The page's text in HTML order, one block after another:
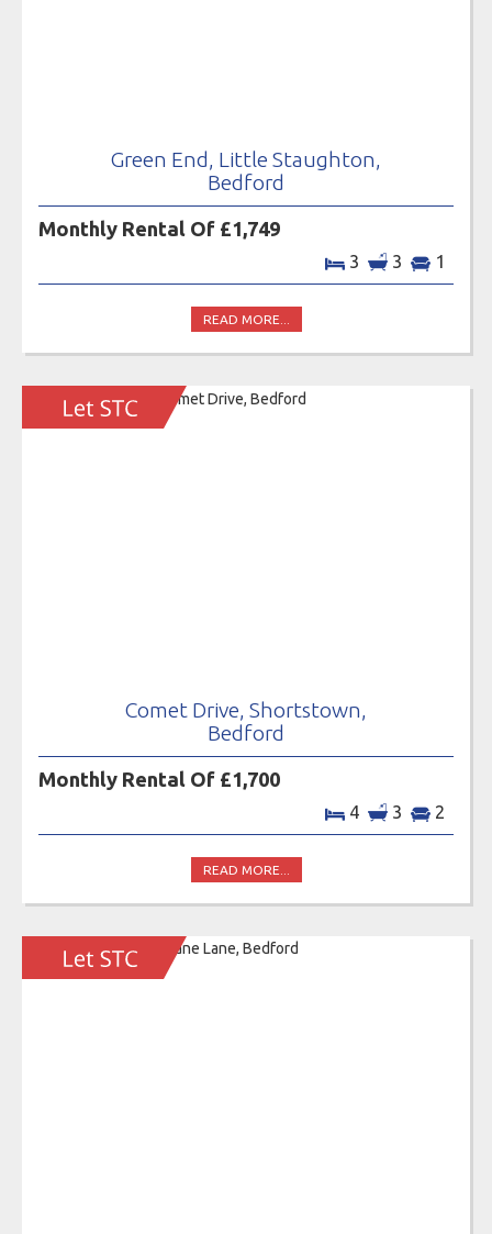
Green End, Little Staughton,
Bedford
Monthly Rental Of £1,749
3 3 1
READ MORE...
Comet Drive, Shortstown,
Bedford
Monthly Rental Of £1,700
4 3 2
READ MORE...